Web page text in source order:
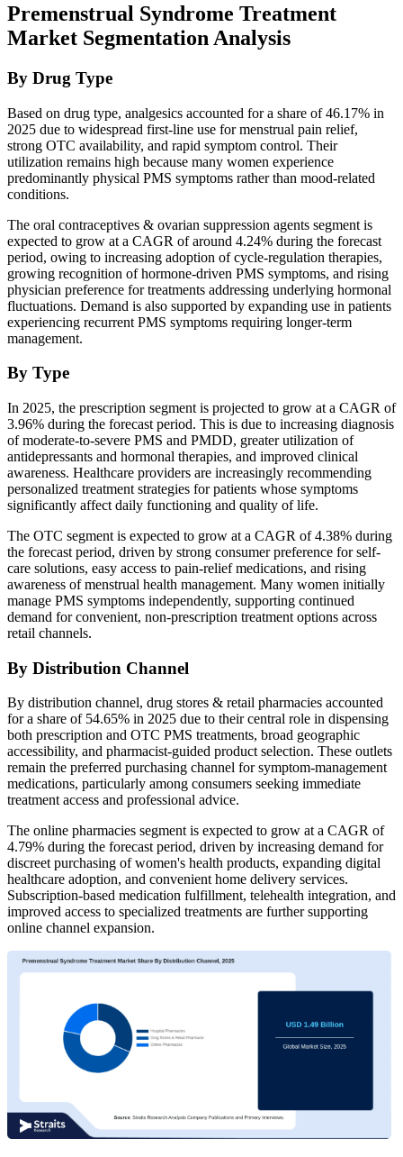
Premenstrual Syndrome Treatment
Market Segmentation Analysis
By Drug Type
Based on drug type, analgesics accounted for a share of 46.17% in
2025 due to widespread first-line use for menstrual pain relief,
strong OTC availability, and rapid symptom control. Their
utilization remains high because many women experience
predominantly physical PMS symptoms rather than mood-related
conditions.
The oral contraceptives & ovarian suppression agents segment is
expected to grow at a CAGR of around 4.24% during the forecast
period, owing to increasing adoption of cycle-regulation therapies,
growing recognition of hormone-driven PMS symptoms, and rising
physician preference for treatments addressing underlying hormonal
fluctuations. Demand is also supported by expanding use in patients
experiencing recurrent PMS symptoms requiring longer-term
management.
By Type
In 2025, the prescription segment is projected to grow at a CAGR of
3.96% during the forecast period. This is due to increasing diagnosis
of moderate-to-severe PMS and PMDD, greater utilization of
antidepressants and hormonal therapies, and improved clinical
awareness. Healthcare providers are increasingly recommending
personalized treatment strategies for patients whose symptoms
significantly affect daily functioning and quality of life.
The OTC segment is expected to grow at a CAGR of 4.38% during
the forecast period, driven by strong consumer preference for self-
care solutions, easy access to pain-relief medications, and rising
awareness of menstrual health management. Many women initially
manage PMS symptoms independently, supporting continued
demand for convenient, non-prescription treatment options across
retail channels.
By Distribution Channel
By distribution channel, drug stores & retail pharmacies accounted
for a share of 54.65% in 2025 due to their central role in dispensing
both prescription and OTC PMS treatments, broad geographic
accessibility, and pharmacist-guided product selection. These outlets
remain the preferred purchasing channel for symptom-management
medications, particularly among consumers seeking immediate
treatment access and professional advice.
The online pharmacies segment is expected to grow at a CAGR of
4.79% during the forecast period, driven by increasing demand for
discreet purchasing of women's health products, expanding digital
healthcare adoption, and convenient home delivery services.
Subscription-based medication fulfillment, telehealth integration, and
improved access to specialized treatments are further supporting
online channel expansion.